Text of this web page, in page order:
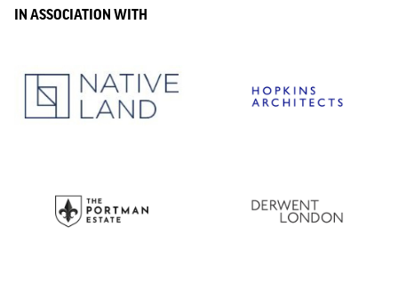
IN ASSOCIATION WITH